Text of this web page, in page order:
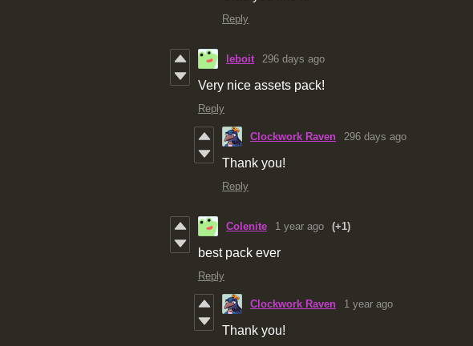
Reply
leboit 296 days ago
Very nice assets pack!
Reply
Clockwork Raven 296 days ago
Thank you!
Reply
Colenite 1 year ago (+1)
best pack ever
Reply
Clockwork Raven 1 year ago
Thank you!